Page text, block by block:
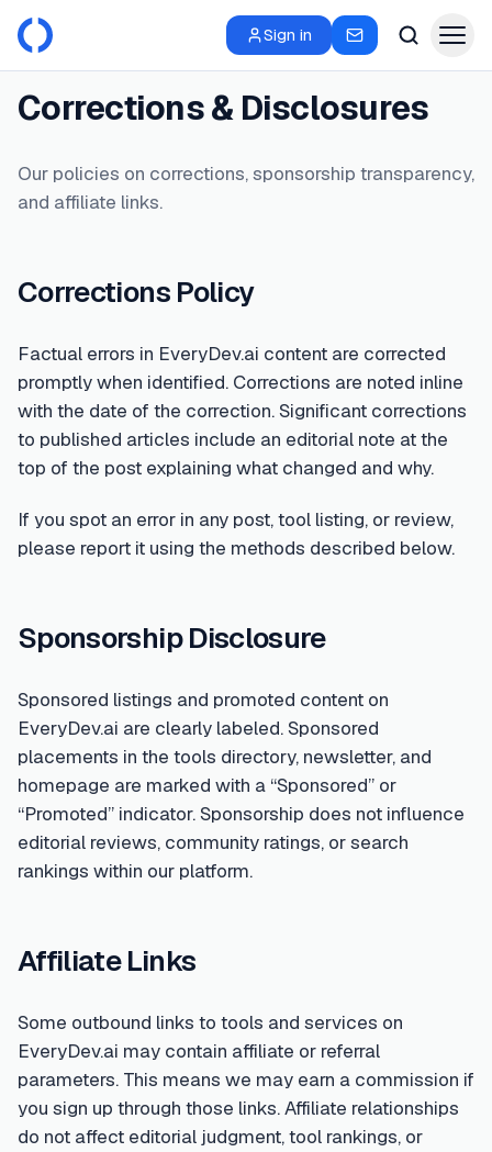
Sign in
Corrections & Disclosures
Our policies on corrections, sponsorship transparency,
and affiliate links.
Corrections Policy
Factual errors in EveryDev.ai content are corrected
promptly when identified. Corrections are noted inline
with the date of the correction. Significant corrections
to published articles include an editorial note at the
top of the post explaining what changed and why.
If you spot an error in any post, tool listing, or review,
please report it using the methods described below.
Sponsorship Disclosure
Sponsored listings and promoted content on
EveryDev.ai are clearly labeled. Sponsored
placements in the tools directory, newsletter, and
homepage are marked with a “Sponsored” or
“Promoted” indicator. Sponsorship does not influence
editorial reviews, community ratings, or search
rankings within our platform.
Affiliate Links
Some outbound links to tools and services on
EveryDev.ai may contain affiliate or referral
parameters. This means we may earn a commission if
you sign up through those links. Affiliate relationships
do not affect editorial judgment, tool rankings, or